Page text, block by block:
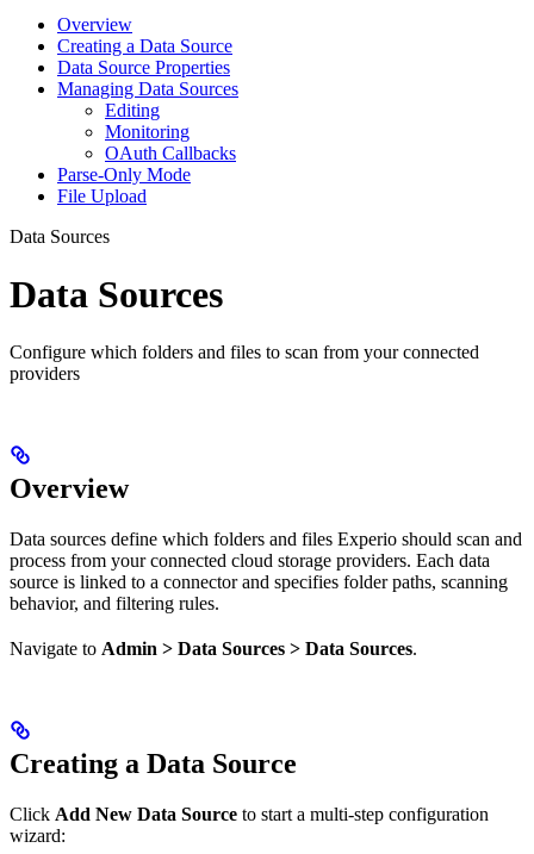
Overview
Creating a Data Source
Data Source Properties
Managing Data Sources
Editing
Monitoring
OAuth Callbacks
Parse-Only Mode
File Upload
Data Sources
Data Sources
Configure which folders and files to scan from your connected
providers
Overview
Data sources define which folders and files Experio should scan and
process from your connected cloud storage providers. Each data
source is linked to a connector and specifies folder paths, scanning
behavior, and filtering rules.
Navigate to Admin > Data Sources > Data Sources.
Creating a Data Source
Click Add New Data Source to start a multi-step configuration
wizard: